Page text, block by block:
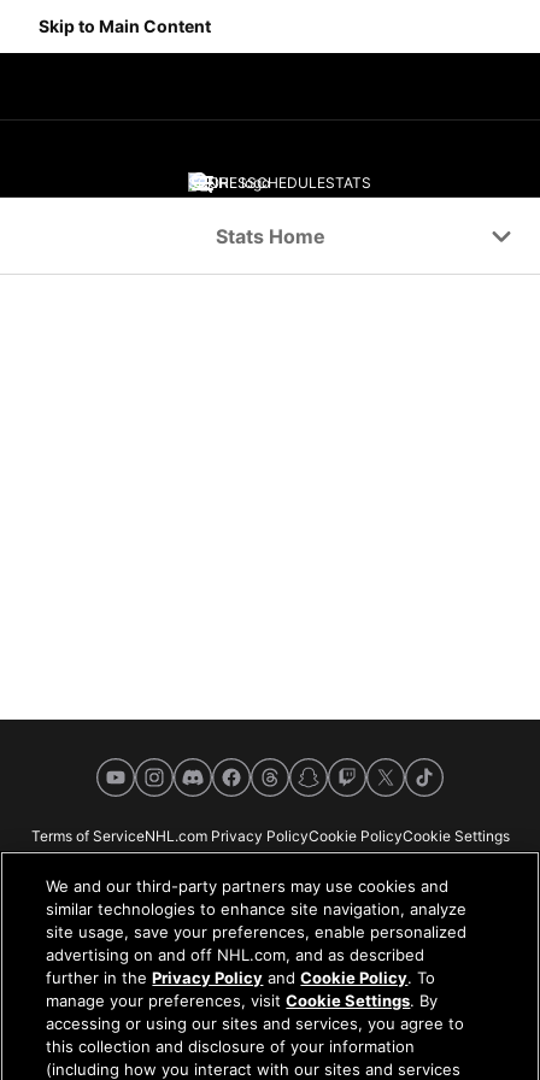
Skip to Main Content
SCORESSCHEDULESTATS
Stats Home
YouTubeInstagramDiscordFacebookThreadsSnapchat
Twitch
X TikTok
Terms of ServiceNHL.com Privacy PolicyCookie PolicyCookie Settings
NHL.com is the official website of the National Hockey League. All NHL
logos and marks and NHL team logos and marks depicted herein are the
property of the NHL and the respective teams and may not be reproduced
without the prior written consent of NHL Enterprises, L.P. © NHL 2026. All
Rights Reserved. All NHL team jerseys customized with NHL players'
We and our third-party partners may use cookies and
similar technologies to enhance site navigation, analyze
site usage, save your preferences, enable personalized
advertising on and off NHL.com, and as described
further in thePrivacy Policy andCookie Policy. To
manage your preferences, visitCookie Settings. By
accessing or using our sites and services, you agree to
this collection and disclosure of your information
(including how you interact with our sites and services